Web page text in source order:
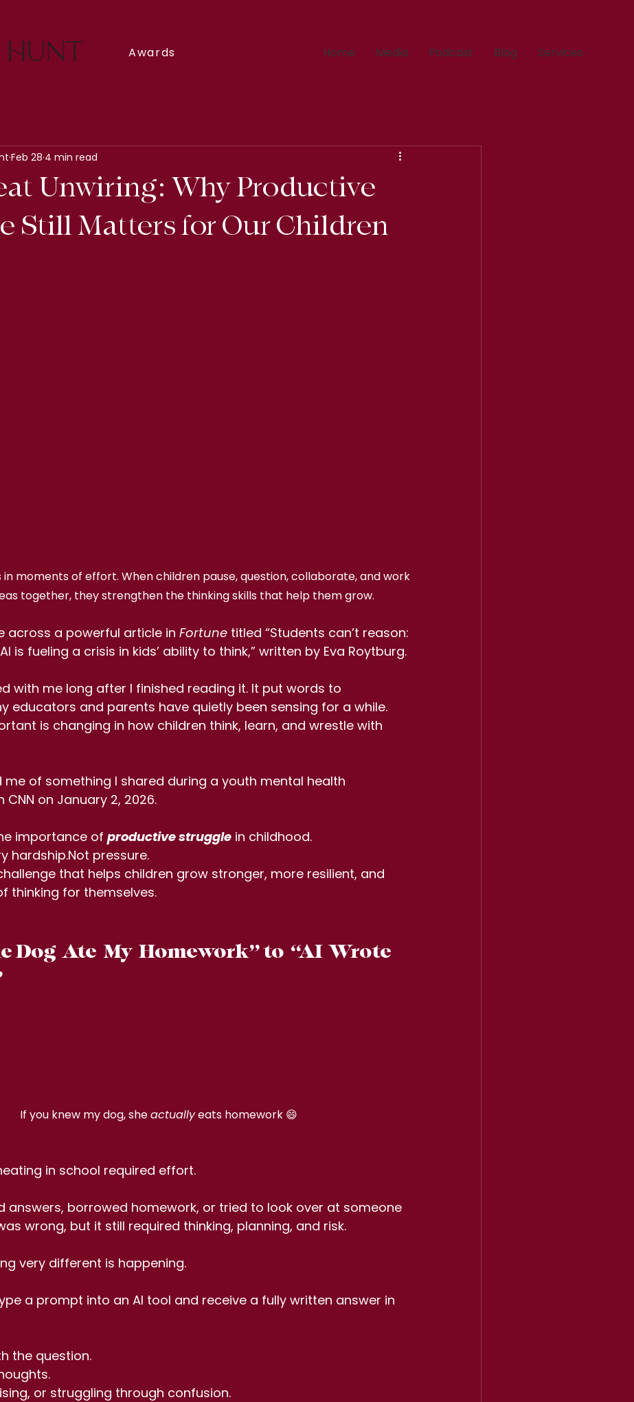
Home Media Podcast Blog Services
Awards
Unwiring: Why Productive
Still Matters for Our Children
Feb 28 4 min read
of 5 stars.
in moments of effort. When children pause, question, collaborate, and work
together, they strengthen the thinking skills that help them grow.
across a powerful article in Fortune titled “Students can’t reason:
is fueling a crisis in kids’ ability to think,” written by Eva Roytburg.
with me long after I finished reading it. It put words to
educators and parents have quietly been sensing for a while.
is changing in how children think, learn, and wrestle with
me of something I shared during a youth mental health
on January 2, 2026.
importance of productive struggle in childhood.
hardship.Not pressure.
that helps children grow stronger, more resilient, and
thinking for themselves.
Dog  Ate  My  Homework” to  “AI  Wrote
If you knew my dog, she actually eats homework 😄
in school required effort.
answers, borrowed homework, or tried to look over at someone
wrong, but it still required thinking, planning, and risk.
very different is happening.
a prompt into an AI tool and receive a fully written answer in
the question.
or struggling through confusion.